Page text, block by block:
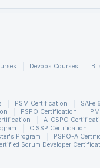
Devops Courses
BI
PSM Certification
SAFe
PSPO Certification
A-CSPO
CISSP Certification
Program
PSPO-A
Scrum Developer